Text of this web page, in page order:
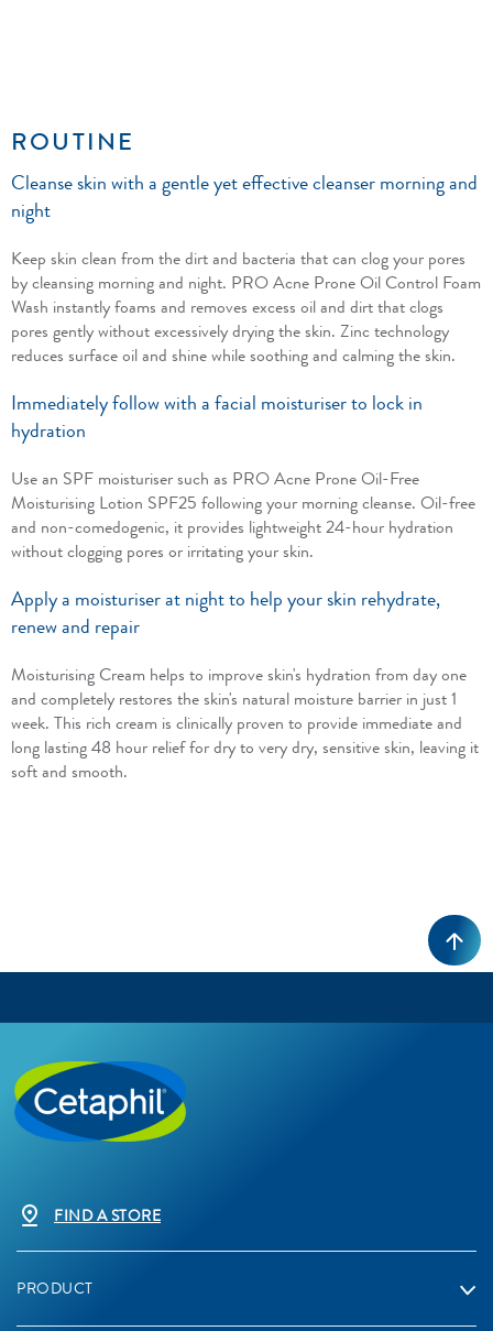
ROUTINE
Cleanse skin with a gentle yet effective cleanser morning and
night
Keep skin clean from the dirt and bacteria that can clog your pores
by cleansing morning and night. PRO Acne Prone Oil Control Foam
Wash instantly foams and removes excess oil and dirt that clogs
pores gently without excessively drying the skin. Zinc technology
reduces surface oil and shine while soothing and calming the skin.
Immediately follow with a facial moisturiser to lock in
hydration
Use an SPF moisturiser such as PRO Acne Prone Oil-Free
Moisturising Lotion SPF25 following your morning cleanse. Oil-free
and non-comedogenic, it provides lightweight 24-hour hydration
without clogging pores or irritating your skin.
Apply a moisturiser at night to help your skin rehydrate,
renew and repair
Moisturising Cream helps to improve skin's hydration from day one
and completely restores the skin's natural moisture barrier in just 1
week. This rich cream is clinically proven to provide immediate and
long lasting 48 hour relief for dry to very dry, sensitive skin, leaving it
soft and smooth.
FIND A STORE
PRODUCT